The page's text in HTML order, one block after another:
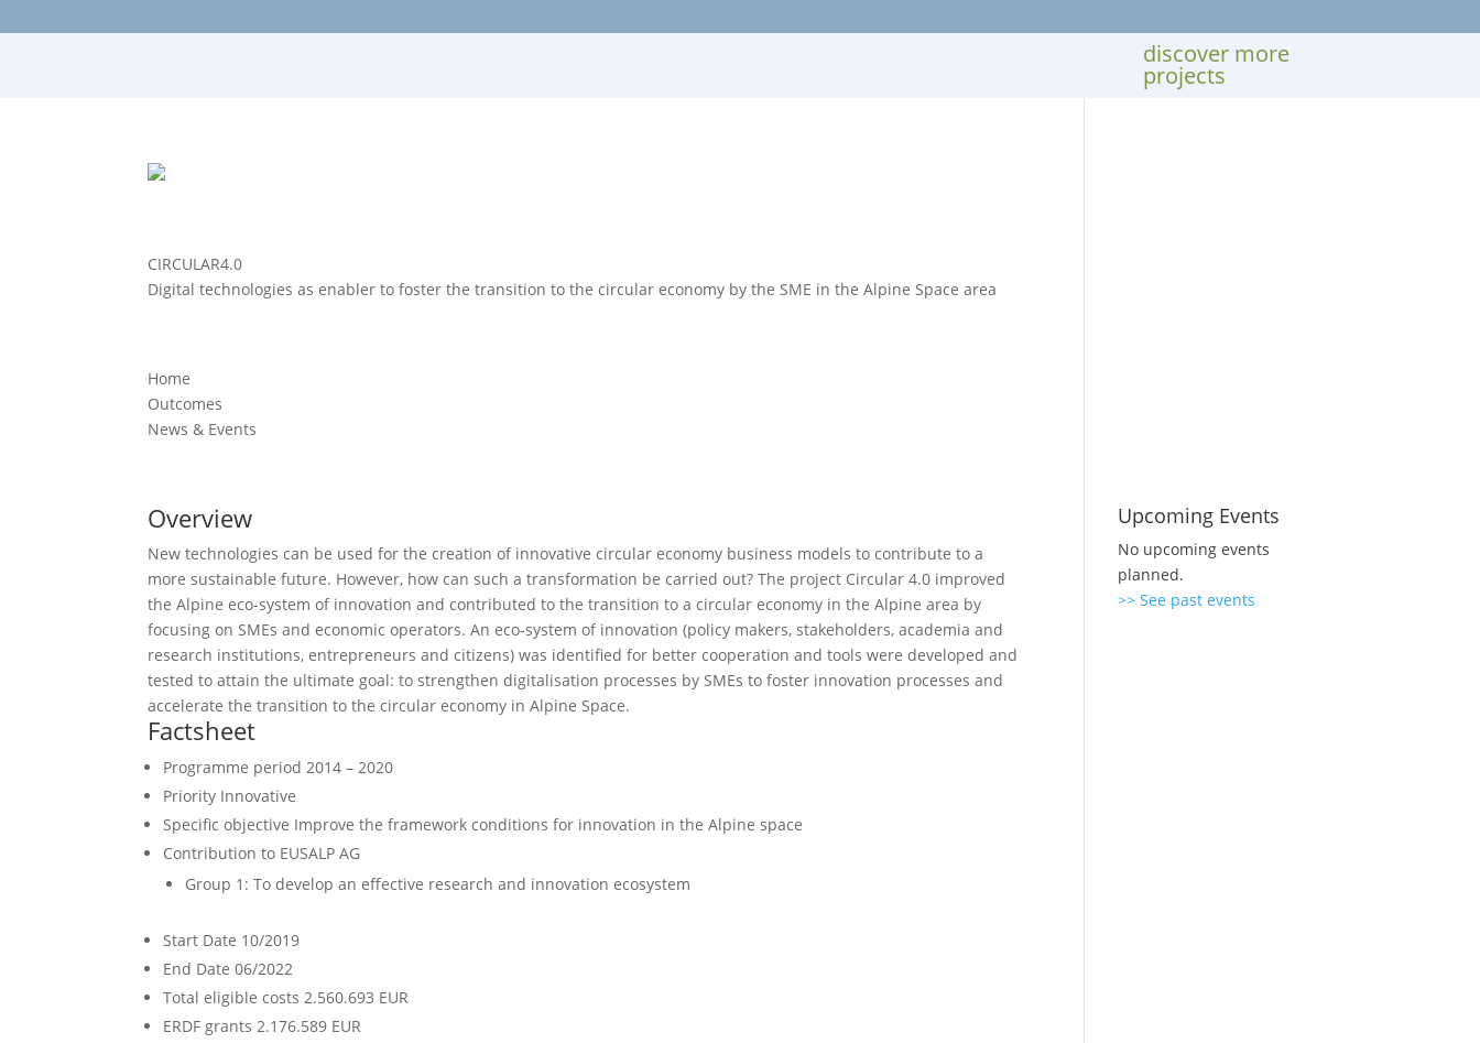
discover more
projects
CIRCULAR4.0
Digital technologies as enabler to foster the transition to the circular economy by the SME in the Alpine Space area
Home
Outcomes
News & Events
Overview
New technologies can be used for the creation of innovative circular economy business models to contribute to a
more sustainable future. However, how can such a transformation be carried out? The project Circular 4.0 improved
the Alpine eco-system of innovation and contributed to the transition to a circular economy in the Alpine area by
focusing on SMEs and economic operators. An eco-system of innovation (policy makers, stakeholders, academia and
research institutions, entrepreneurs and citizens) was identified for better cooperation and tools were developed and
tested to attain the ultimate goal: to strengthen digitalisation processes by SMEs to foster innovation processes and
accelerate the transition to the circular economy in Alpine Space.
Factsheet
Programme period 2014 – 2020
Priority Innovative
Specific objective Improve the framework conditions for innovation in the Alpine space
Contribution to EUSALP AG
Group 1: To develop an effective research and innovation ecosystem
Start Date 10/2019
End Date 06/2022
Total eligible costs 2.560.693 EUR
ERDF grants 2.176.589 EUR
Upcoming Events
No upcoming events
planned.
>> See past events